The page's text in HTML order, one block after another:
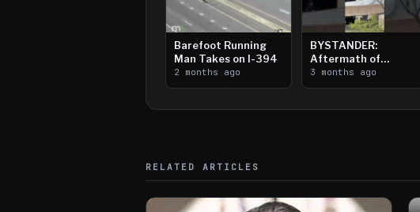
Barefoot Running
Man Takes on I-394
2 months ago
BYSTANDER:
Aftermath of
Downtown Saint
Paul Shooting
3 months ago
RELATED ARTICLES